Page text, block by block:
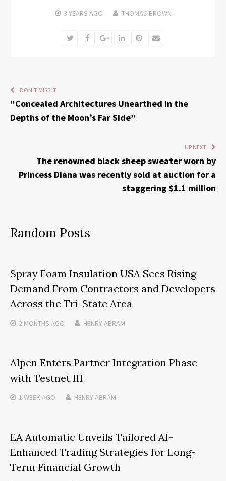
3 YEARS AGO THOMAS BROWN
TwitterFacebookGoogle+LinkedInPinterest
Email
DON'T MISS IT
“Concealed Architectures Unearthed in the
Depths of the Moon’s Far Side”
UP NEXT
The renowned black sheep sweater worn by
Princess Diana was recently sold at auction for a
staggering $1.1 million
Random Posts
Spray Foam Insulation USA Sees Rising
Demand From Contractors and Developers
Across the Tri-State Area
2 MONTHS AGO HENRY ABRAM
Alpen Enters Partner Integration Phase
with Testnet III
1 WEEKAGO HENRY ABRAM
EA Automatic Unveils Tailored AI-
Enhanced Trading Strategies for Long-
Term Financial Growth